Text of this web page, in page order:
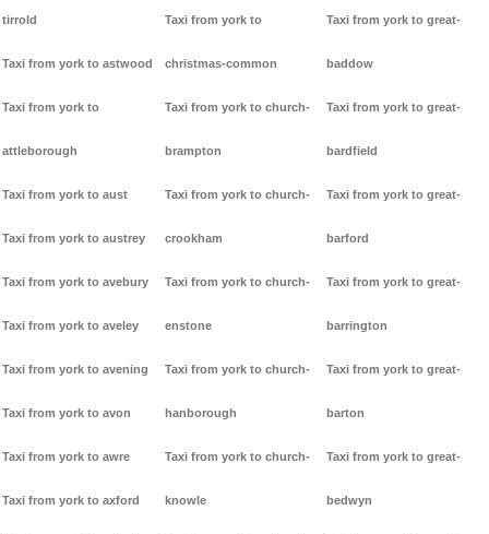
tirrold
Taxi from york to astwood
Taxi from york to
attleborough
Taxi from york to aust
Taxi from york to austrey
Taxi from york to avebury
Taxi from york to aveley
Taxi from york to avening
Taxi from york to avon
Taxi from york to awre
Taxi from york to axford
Taxi from york to
christmas-common
Taxi from york to church-
brampton
Taxi from york to church-
crookham
Taxi from york to church-
enstone
Taxi from york to church-
hanborough
Taxi from york to church-
knowle
Taxi from york to great-
baddow
Taxi from york to great-
bardfield
Taxi from york to great-
barford
Taxi from york to great-
barrington
Taxi from york to great-
barton
Taxi from york to great-
bedwyn